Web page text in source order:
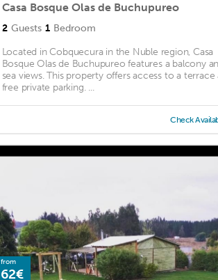
Casa Bosque Olas de Buchupureo
2 Guests 1 Bedroom
Located in Cobquecura in the Nuble region, Casa
Bosque Olas de Buchupureo features a balcony
sea views. This property offers access to a terrace
free private parking. ...
Check
from
62€